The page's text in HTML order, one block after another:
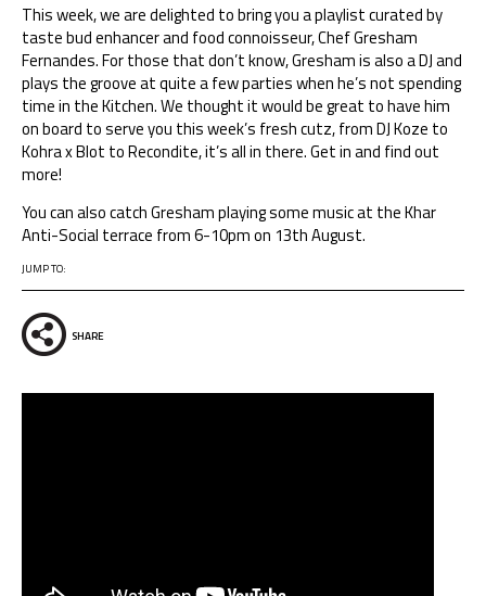
This week, we are delighted to bring you a playlist curated by
taste bud enhancer and food connoisseur, Chef Gresham
Fernandes. For those that don’t know, Gresham is also a DJ and
plays the groove at quite a few parties when he’s not spending
time in the Kitchen. We thought it would be great to have him
on board to serve you this week’s fresh cutz, from DJ Koze to
Kohra x Blot to Recondite, it’s all in there. Get in and find out
more!
You can also catch Gresham playing some music at the Khar
Anti-Social terrace from 6-10pm on 13th August.
JUMP TO:
SHARE